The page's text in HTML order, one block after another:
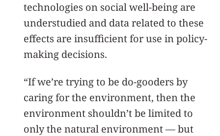
technologies on social well-being are
understudied and data related to these
effects are insufficient for use in policy-
making decisions.
“If we’re trying to be do-gooders by
caring for the environment, then the
environment shouldn’t be limited to
only the natural environment — but